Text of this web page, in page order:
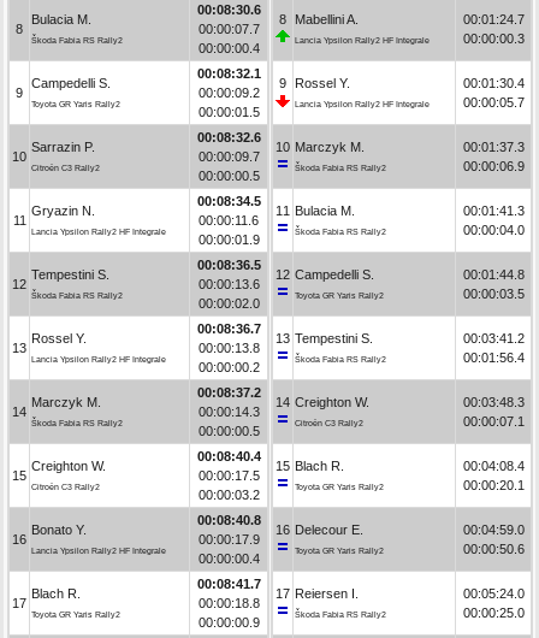
8
Bulacia M.
Škoda Fabia RS Rally2
00:08:30.6
00:00:07.7
00:00:00.4
9
Campedelli S.
Toyota GR Yaris Rally2
00:08:32.1
00:00:09.2
00:00:01.5
10
Sarrazin P.
Citroën C3 Rally2
00:08:32.6
00:00:09.7
00:00:00.5
11
Gryazin N.
Lancia Ypsilon Rally2 HF Integrale
00:08:34.5
00:00:11.6
00:00:01.9
12
Tempestini S.
Škoda Fabia RS Rally2
00:08:36.5
00:00:13.6
00:00:02.0
13
Rossel Y.
Lancia Ypsilon Rally2 HF Integrale
00:08:36.7
00:00:13.8
00:00:00.2
14
Marczyk M.
Škoda Fabia RS Rally2
00:08:37.2
00:00:14.3
00:00:00.5
15
Creighton W.
Citroën C3 Rally2
00:08:40.4
00:00:17.5
00:00:03.2
16
Bonato Y.
Lancia Ypsilon Rally2 HF Integrale
00:08:40.8
00:00:17.9
00:00:00.4
17
Blach R.
Toyota GR Yaris Rally2
00:08:41.7
00:00:18.8
00:00:00.9
8 Mabellini A.
Lancia Ypsilon Rally2 HF Integrale
00:01:24.7
00:00:00.3
9 Rossel Y.
Lancia Ypsilon Rally2 HF Integrale
00:01:30.4
00:00:05.7
10 Marczyk M.
Škoda Fabia RS Rally2
00:01:37.3
00:00:06.9
11 Bulacia M.
Škoda Fabia RS Rally2
00:01:41.3
00:00:04.0
12 Campedelli S.
Toyota GR Yaris Rally2
00:01:44.8
00:00:03.5
13 Tempestini S.
Škoda Fabia RS Rally2
00:03:41.2
00:01:56.4
14 Creighton W.
Citroën C3 Rally2
00:03:48.3
00:00:07.1
15 Blach R.
Toyota GR Yaris Rally2
00:04:08.4
00:00:20.1
16 Delecour E.
Toyota GR Yaris Rally2
00:04:59.0
00:00:50.6
17 Reiersen I.
Škoda Fabia RS Rally2
00:05:24.0
00:00:25.0